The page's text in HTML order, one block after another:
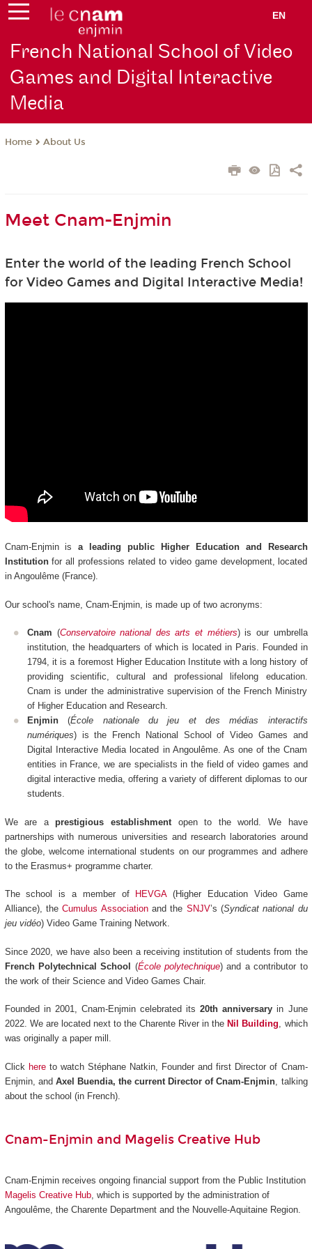
EN
French National School of Video
Games and Digital Interactive
Media
Home About Us
Meet Cnam-Enjmin
Enter the world of the leading French School
for Video Games and Digital Interactive Media!
Cnam-Enjmin isa leading public Higher Education and Research
Institutionfor all professions related to video game development, located
in Angoulême (France).
Our school's name, Cnam-Enjmin, is made up of two acronyms:
Cnam (Conservatoire national des arts et métiers) is our umbrella
institution, the headquarters of which is located in Paris. Founded in
1794, it is a foremost Higher Education Institute with a long history of
providing scientific, cultural and professional lifelong education.
Cnam is under the administrative supervision of the French Ministry
of Higher Education and Research.
Enjmin (École nationale du jeu et des médias interactifs
numériques) is the French National School of Video Games and
Digital Interactive Media located in Angoulême. As one of the Cnam
entities in France, we are specialists in the field of video games and
digital interactive media, offering a variety of different diplomas to our
students.
We are aprestigious establishmentopen to the world. We have
partnerships with numerous universities and research laboratories around
the globe, welcome international students on our programmes and adhere
to the Erasmus+ programme charter.
The school is a member of HEVGA(Higher Education Video Game
Alliance), theCumulus Associationand the SNJV’s (Syndicat national du
jeu vidéo) Video Game Training Network.
Since 2020, we have also been a receiving institution of students from the
French Polytechnical School
(École polytechnique) and a contributor to
the work of their Science and Video Games Chair.
Founded in 2001, Cnam-Enjmin celebrated its20th anniversary in June
2022. We are located next to the Charente River in the Nil Building, which
was originally a paper mill.
Click hereto watch Stéphane Natkin, Founder and first Director of Cnam-
Enjmin, and Axel Buendia, the current Director of Cnam-Enjmin , talking
about the school (in French).
Cnam-Enjmin and Magelis Creative Hub
Cnam-Enjmin receives ongoing financial support from the Public Institution
Magelis Creative Hub, which is supported by the administration of
Angoulême, the Charente Department and the Nouvelle-Aquitaine Region.